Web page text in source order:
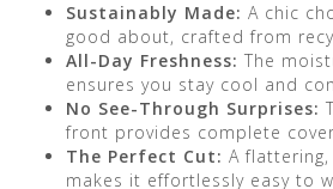
Sustainably Made: A chic
good about, crafted from
All-Day Freshness: The
ensures you stay cool and
No See-Through Surprises:
front provides complete
The Perfect Cut: A
makes it effortlessly easy to